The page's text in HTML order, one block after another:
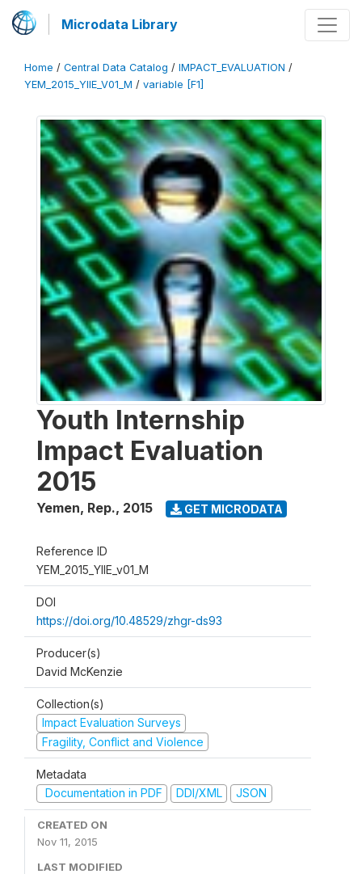
Microdata Library
Home / Central Data Catalog / IMPACT_EVALUATION /
YEM_2015_YIIE_V01_M / variable [F1]
Youth Internship
Impact Evaluation
2015
Yemen, Rep., 2015 GET MICRODATA
Reference ID
YEM_2015_YIIE_v01_M
DOI
https://doi.org/10.48529/zhgr-ds93
Producer(s)
David McKenzie
Collection(s)
Impact Evaluation Surveys
Fragility, Conflict and Violence
Metadata
Documentation in PDF
DDI/XML JSON
CREATED ON
Nov 11, 2015
LAST MODIFIED